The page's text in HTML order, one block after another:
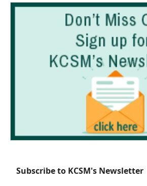
Subscribe to KCSM's Newsletter